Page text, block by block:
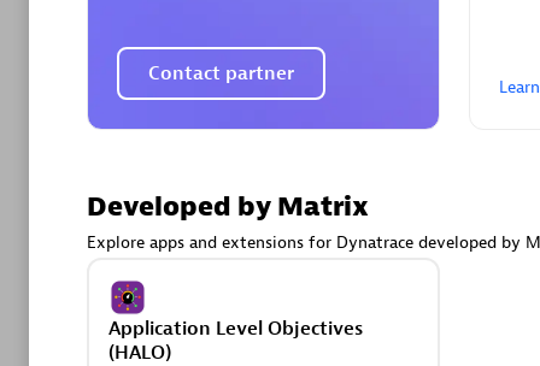
Contact partner
Developed by Matrix
Explore apps and extensions for Dynatrace developed by
Application Level Objectives
(HALO)